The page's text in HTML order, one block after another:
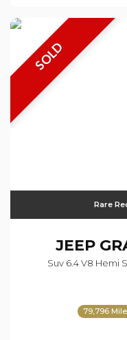
SOLD
Rare
JEEP
Suv 6.4 V8 Hemi
79,796